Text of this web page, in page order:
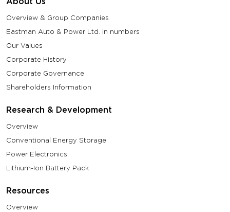
Overview & Group Companies
Eastman Auto & Power Ltd. in numbers
Our Values
Corporate History
Corporate Governance
Shareholders Information
Research & Development
Overview
Conventional Energy Storage
Power Electronics
Lithium-Ion Battery Pack
Resources
Overview